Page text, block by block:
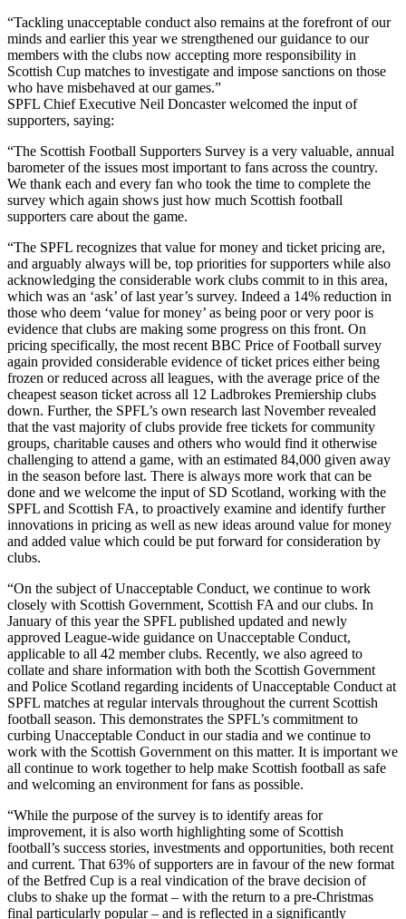
“Tackling unacceptable conduct also remains at the forefront of our
minds and earlier this year we strengthened our guidance to our
members with the clubs now accepting more responsibility in
Scottish Cup matches to investigate and impose sanctions on those
who have misbehaved at our games.”
SPFL Chief Executive Neil Doncaster welcomed the input of
supporters, saying:
“The Scottish Football Supporters Survey is a very valuable, annual
barometer of the issues most important to fans across the country.
We thank each and every fan who took the time to complete the
survey which again shows just how much Scottish football
supporters care about the game.
“The SPFL recognizes that value for money and ticket pricing are,
and arguably always will be, top priorities for supporters while also
acknowledging the considerable work clubs commit to in this area,
which was an ‘ask’ of last year’s survey. Indeed a 14% reduction in
those who deem ‘value for money’ as being poor or very poor is
evidence that clubs are making some progress on this front. On
pricing specifically, the most recent BBC Price of Football survey
again provided considerable evidence of ticket prices either being
frozen or reduced across all leagues, with the average price of the
cheapest season ticket across all 12 Ladbrokes Premiership clubs
down. Further, the SPFL’s own research last November revealed
that the vast majority of clubs provide free tickets for community
groups, charitable causes and others who would find it otherwise
challenging to attend a game, with an estimated 84,000 given away
in the season before last. There is always more work that can be
done and we welcome the input of SD Scotland, working with the
SPFL and Scottish FA, to proactively examine and identify further
innovations in pricing as well as new ideas around value for money
and added value which could be put forward for consideration by
clubs.
“On the subject of Unacceptable Conduct, we continue to work
closely with Scottish Government, Scottish FA and our clubs. In
January of this year the SPFL published updated and newly
approved League-wide guidance on Unacceptable Conduct,
applicable to all 42 member clubs. Recently, we also agreed to
collate and share information with both the Scottish Government
and Police Scotland regarding incidents of Unacceptable Conduct at
SPFL matches at regular intervals throughout the current Scottish
football season. This demonstrates the SPFL’s commitment to
curbing Unacceptable Conduct in our stadia and we continue to
work with the Scottish Government on this matter. It is important we
all continue to work together to help make Scottish football as safe
and welcoming an environment for fans as possible.
“While the purpose of the survey is to identify areas for
improvement, it is also worth highlighting some of Scottish
football’s success stories, investments and opportunities, both recent
and current. That 63% of supporters are in favour of the new format
of the Betfred Cup is a real vindication of the brave decision of
clubs to shake up the format – with the return to a pre-Christmas
final particularly popular – and is reflected in a significantly